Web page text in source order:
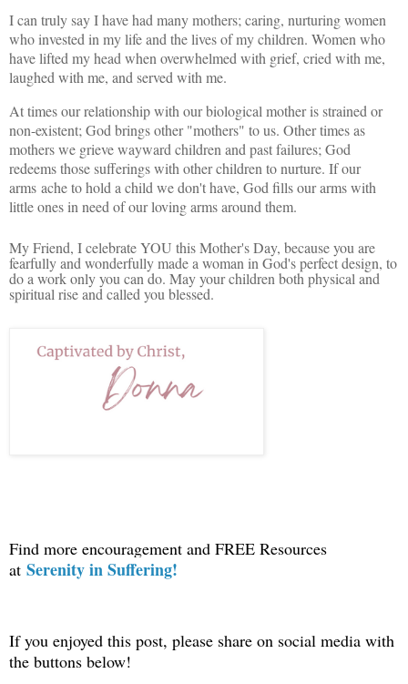
I can truly say I have had many mothers; caring, nurturing women
who invested in my life and the lives of my children. Women who
have lifted my head when overwhelmed with grief, cried with me,
laughed with me, and served with me.
At times our relationship with our biological mother is strained or
non-existent; God brings other "mothers" to us. Other times as
mothers we grieve wayward children and past failures; God
redeems those sufferings with other children to nurture. If our
arms ache to hold a child we don't have, God fills our arms with
little ones in need of our loving arms around them.
My Friend, I celebrate YOU this Mother's Day, because you are
fearfully and wonderfully made a woman in God's perfect design, to
do a work only you can do. May your children both physical and
spiritual rise and called you blessed.
Find more encouragement and FREE Resources
at Serenity in Suffering!
If you enjoyed this post, please share on social media with
the buttons below!